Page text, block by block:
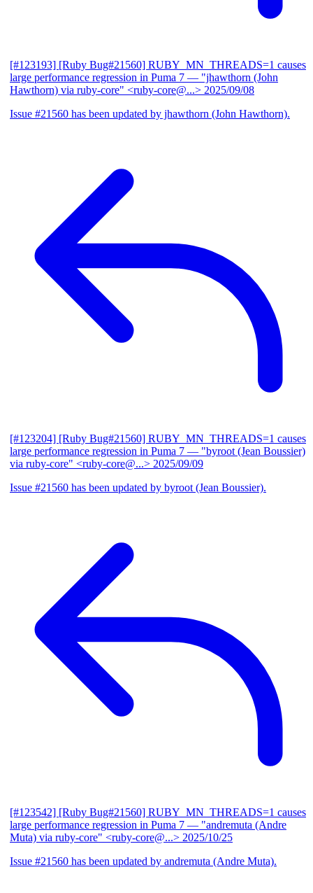
[#123193] [Ruby Bug#21560] RUBY_MN_THREADS=1 causes
large performance regression in Puma 7 — "jhawthorn (John
Hawthorn) via ruby-core" <ruby-core@...> 2025/09/08
Issue #21560 has been updated by jhawthorn (John Hawthorn).
[#123204] [Ruby Bug#21560] RUBY_MN_THREADS=1 causes
large performance regression in Puma 7 — "byroot (Jean Boussier)
via ruby-core" <ruby-core@...> 2025/09/09
Issue #21560 has been updated by byroot (Jean Boussier).
[#123542] [Ruby Bug#21560] RUBY_MN_THREADS=1 causes
large performance regression in Puma 7 — "andremuta (Andre
Muta) via ruby-core" <ruby-core@...> 2025/10/25
Issue #21560 has been updated by andremuta (Andre Muta).